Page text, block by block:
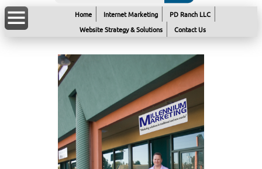
Home Internet Marketing
PD Ranch LLC
Website Strategy & Solutions
Contact Us